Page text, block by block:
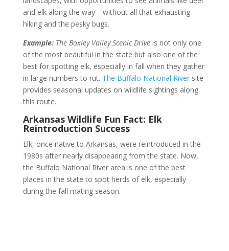
and elk along the way—without all that exhausting
hiking and the pesky bugs.
Example:The Boxley Valley Scenic Driveis not only one
of the most beautiful in the state but also one of the
best for spotting elk, especially in fall when they gather
in large numbers to rut. The Buffalo National Riversite
provides seasonal updates on wildlife sightings along
this route.
Arkansas Wildlife Fun Fact: Elk
Reintroduction Success
Elk, once native to Arkansas, were reintroduced in the
1980s after nearly disappearing from the state. Now,
the Buffalo National River area is one of the best
places in the state to spot herds of elk, especially
during the fall mating season.